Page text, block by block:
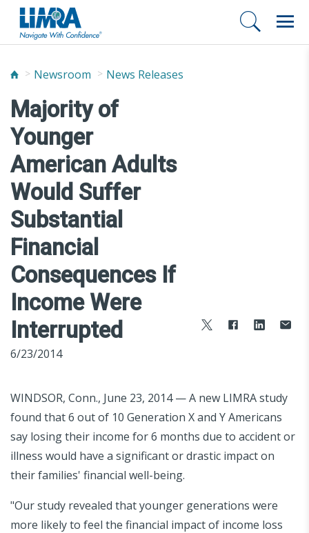
Newsroom News Releases
Majority of
Younger
American Adults
Would Suffer
Substantial
Financial
Consequences If
Income Were
Interrupted
6/23/2014
WINDSOR, Conn., June 23, 2014 — A new LIMRA study
found that 6 out of 10 Generation X and Y Americans
say losing their income for 6 months due to accident or
illness would have a significant or drastic impact on
their families' financial well-being.
"Our study revealed that younger generations were
more likely to feel the financial impact of income loss